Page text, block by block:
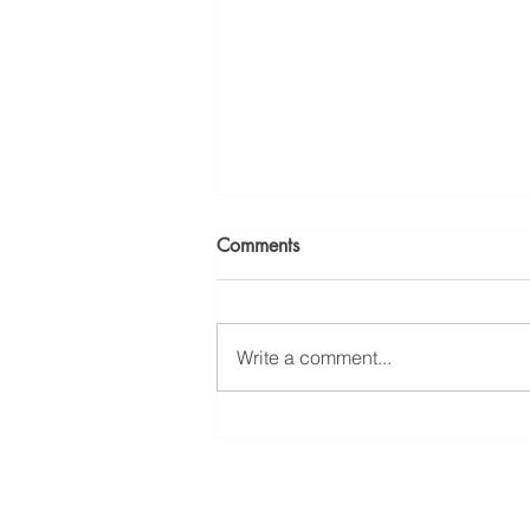
Comments
Write a comment...